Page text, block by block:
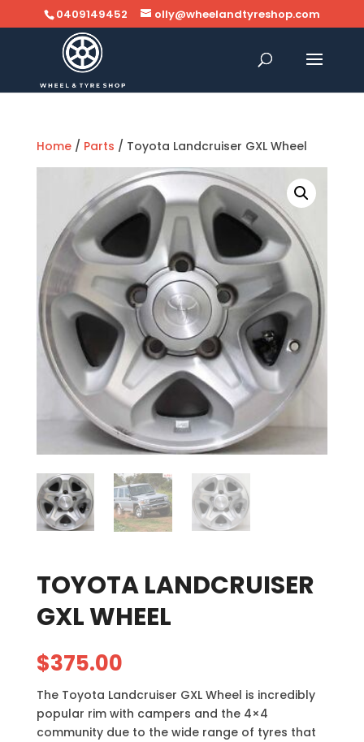
0409149452 olly@wheelandtyreshop.com
Home/ Parts / Toyota Landcruiser GXL Wheel
TOYOTA LANDCRUISER
GXL WHEEL
$375.00
The Toyota Landcruiser GXL Wheel is incredibly
popular rim with campers and the 4×4
community due to the wide range of tyres that